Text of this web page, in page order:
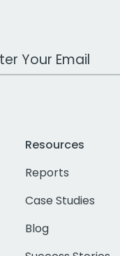
Email Address
Resources
Reports
Case Studies
Blog